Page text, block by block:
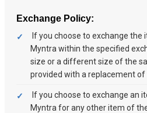
Exchange Policy:
If you choose to exchange the
Myntra within the specified
size or a different size of the
provided with a replacement
If you choose to exchange an
Myntra for any other item of